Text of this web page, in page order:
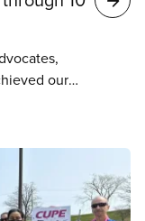
our
day,
child
to high
for all.